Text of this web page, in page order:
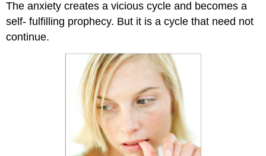
The anxiety creates a vicious cycle and becomes a
self- fulfilling prophecy. But it is a cycle that need not
continue.